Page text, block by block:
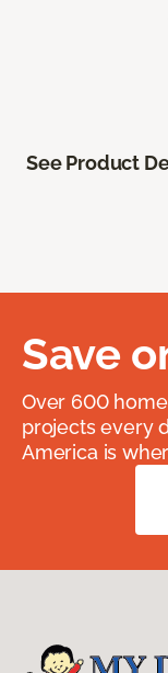
See Product
Save
Over 600
projects every
America is